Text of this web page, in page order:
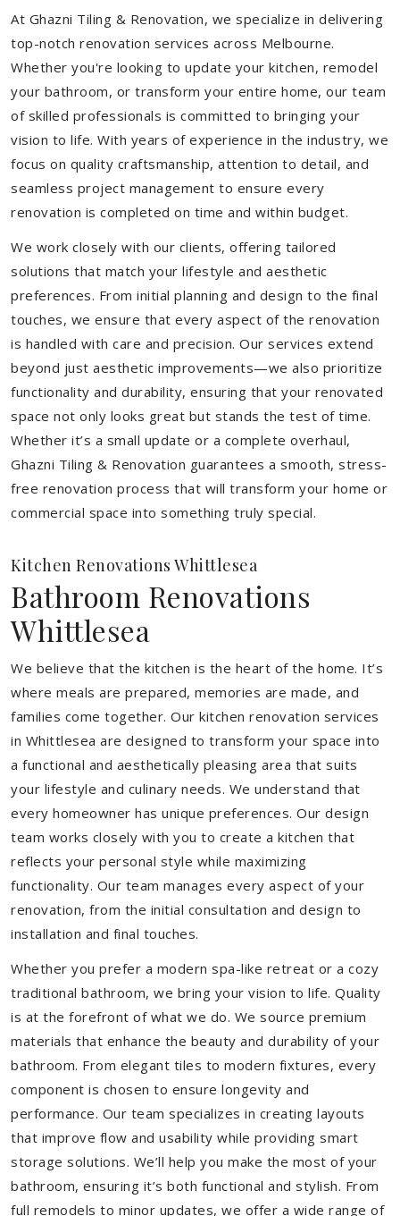
At Ghazni Tiling & Renovation, we specialize in delivering
top-notch renovation services across Melbourne.
Whether you're looking to update your kitchen, remodel
your bathroom, or transform your entire home, our team
of skilled professionals is committed to bringing your
vision to life. With years of experience in the industry, we
focus on quality craftsmanship, attention to detail, and
seamless project management to ensure every
renovation is completed on time and within budget.
We work closely with our clients, offering tailored
solutions that match your lifestyle and aesthetic
preferences. From initial planning and design to the final
touches, we ensure that every aspect of the renovation
is handled with care and precision. Our services extend
beyond just aesthetic improvements—we also prioritize
functionality and durability, ensuring that your renovated
space not only looks great but stands the test of time.
Whether it’s a small update or a complete overhaul,
Ghazni Tiling & Renovation guarantees a smooth, stress-
free renovation process that will transform your home or
commercial space into something truly special.
Kitchen Renovations Whittlesea
Bathroom Renovations
Whittlesea
We believe that the kitchen is the heart of the home. It’s
where meals are prepared, memories are made, and
families come together. Our kitchen renovation services
in Whittlesea are designed to transform your space into
a functional and aesthetically pleasing area that suits
your lifestyle and culinary needs. We understand that
every homeowner has unique preferences. Our design
team works closely with you to create a kitchen that
reflects your personal style while maximizing
functionality. Our team manages every aspect of your
renovation, from the initial consultation and design to
installation and final touches.
Whether you prefer a modern spa-like retreat or a cozy
traditional bathroom, we bring your vision to life. Quality
is at the forefront of what we do. We source premium
materials that enhance the beauty and durability of your
bathroom. From elegant tiles to modern fixtures, every
component is chosen to ensure longevity and
performance. Our team specializes in creating layouts
that improve flow and usability while providing smart
storage solutions. We’ll help you make the most of your
bathroom, ensuring it’s both functional and stylish. From
full remodels to minor updates, we offer a wide range of